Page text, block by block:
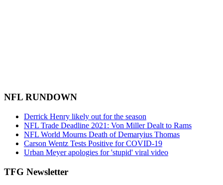
NFL RUNDOWN
Derrick Henry likely out for the season
NFL Trade Deadline 2021: Von Miller Dealt to Rams
NFL World Mourns Death of Demaryius Thomas
Carson Wentz Tests Positive for COVID-19
Urban Meyer apologies for 'stupid' viral video
TFG Newsletter